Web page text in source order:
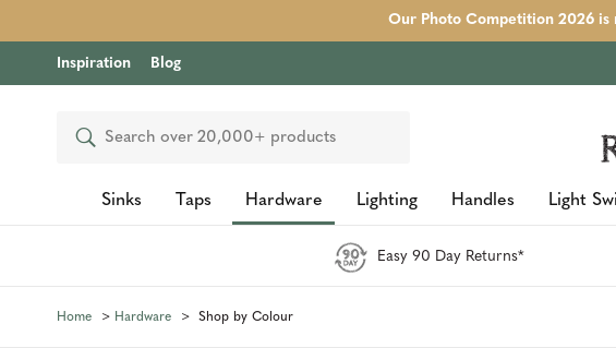
Our Photo Competition 2026 is
Inspiration Blog
Search
Sinks Taps Hardware Lighting Handles Light
Easy 90 Day Returns*
Home Hardware Shop by Colour